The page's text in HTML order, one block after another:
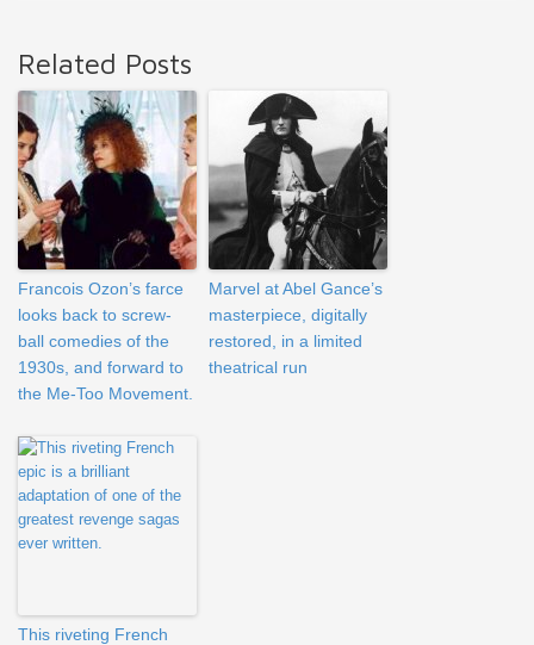
Related Posts
Francois Ozon’s farce
looks back to screw-
ball comedies of the
1930s, and forward to
the Me-Too Movement.
Marvel at Abel Gance’s
masterpiece, digitally
restored, in a limited
theatrical run
This riveting French